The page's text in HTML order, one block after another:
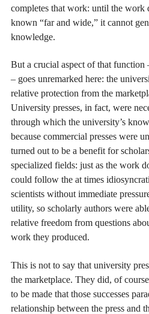
completes that work: until the
known “far and wide,” it cannot
knowledge.
But a crucial aspect of that function
– goes unremarked here: the
relative protection from the
University presses, in fact, were
through which the university’s
because commercial presses were
turned out to be a benefit for
specialized fields: just as the work
could follow the at times
scientists without immediate
utility, so scholarly authors were
relative freedom from questions
work they produced.
This is not to say that university
the marketplace. They did, of
to be made that those successes
relationship between the press and